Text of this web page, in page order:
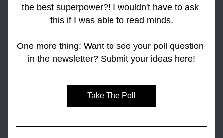
the best superpower?! I wouldn't have to ask
this if I was able to read minds.
One more thing: Want to see your poll question
in the newsletter? Submit your ideas here!
Take The Poll